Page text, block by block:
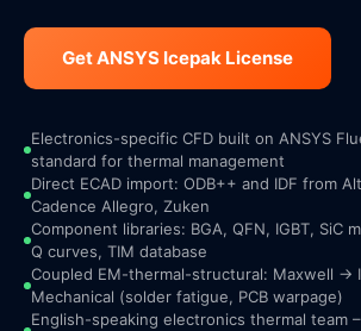
Get ANSYS Icepak License
Electronics-specific CFD built on ANSYS
standard for thermal management
Direct ECAD import: ODB++ and IDF from
Cadence Allegro, Zuken
Component libraries: BGA, QFN, IGBT, SiC
Q curves, TIM database
Coupled EM-thermal-structural: Maxwell →
Mechanical (solder fatigue, PCB warpage)
English-speaking electronics thermal team